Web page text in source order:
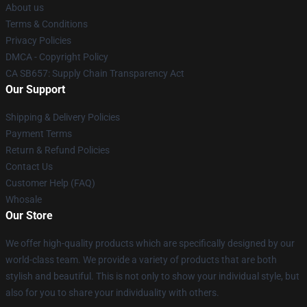
About us
Terms & Conditions
Privacy Policies
DMCA - Copyright Policy
CA SB657: Supply Chain Transparency Act
Our Support
Shipping & Delivery Policies
Payment Terms
Return & Refund Policies
Contact Us
Customer Help (FAQ)
Whosale
Our Store
We offer high-quality products which are specifically designed by our
world-class team. We provide a variety of products that are both
stylish and beautiful. This is not only to show your individual style, but
also for you to share your individuality with others.